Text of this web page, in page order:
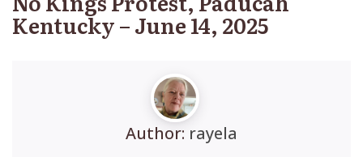
Kentucky – June 14, 2025
Author: rayela